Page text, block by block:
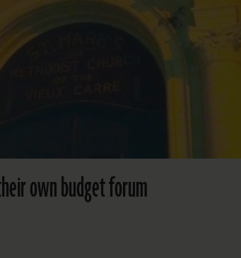
own budget forum